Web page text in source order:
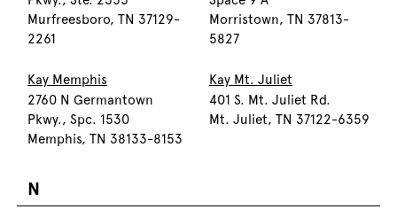
Murfreesboro, TN 37129-
2261
Morristown, TN 37813-
5827
Kay Memphis
2760 N Germantown
Pkwy., Spc. 1530
Memphis, TN 38133-8153
Kay Mt. Juliet
401 S. Mt. Juliet Rd.
Mt. Juliet, TN 37122-6359
N